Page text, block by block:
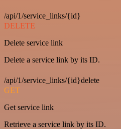
/api/1/service_links/{id}
DELETE
Delete service link
Delete a service link by its ID.
/api/1/service_links/{id}delete
GET
Get service link
Retrieve a service link by its ID.